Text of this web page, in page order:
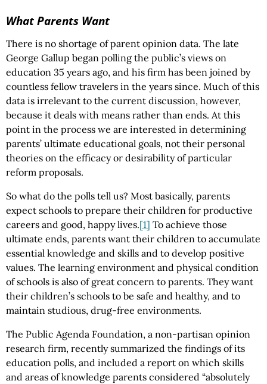
What Parents Want
There is no shortage of parent opinion data. The late
George Gallup began polling the public’s views on
education 35 years ago, and his firm has been joined by
countless fellow travelers in the years since. Much of this
data is irrelevant to the current discussion, however,
because it deals with means rather than ends. At this
point in the process we are interested in determining
parents’ ultimate educational goals, not their personal
theories on the efficacy or desirability of particular
reform proposals.
So what do the polls tell us? Most basically, parents
expect schools to prepare their children for productive
careers and good, happy lives.[1] To achieve those
ultimate ends, parents want their children to accumulate
essential knowledge and skills and to develop positive
values. The learning environment and physical condition
of schools is also of great concern to parents. They want
their children’s schools to be safe and healthy, and to
maintain studious, drug-free environments.
The Public Agenda Foundation, a non-partisan opinion
research firm, recently summarized the findings of its
education polls, and included a report on which skills
and areas of knowledge parents considered “absolutely